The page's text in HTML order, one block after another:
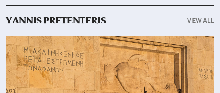
YANNIS PRETENTERIS VIEW ALL